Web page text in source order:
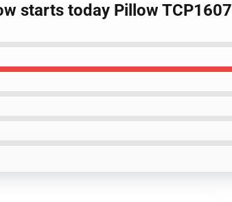
starts today Pillow TCP1607